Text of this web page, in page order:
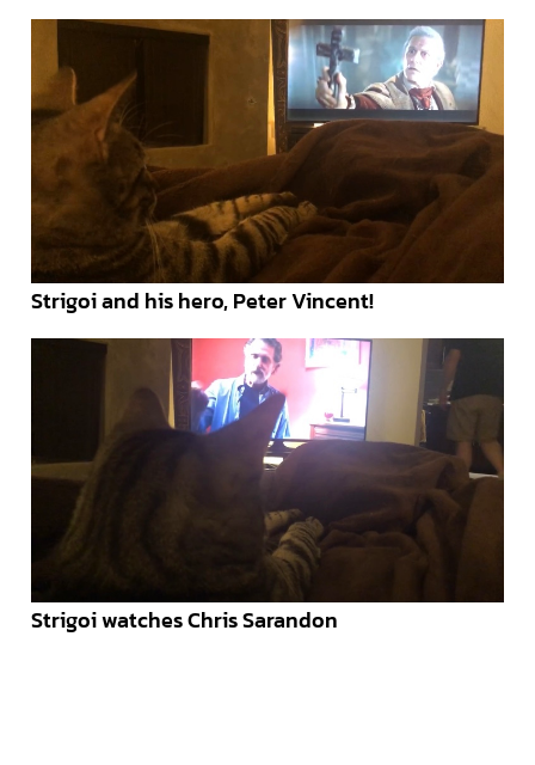
Strigoi and his hero, Peter Vincent!
Strigoi watches Chris Sarandon